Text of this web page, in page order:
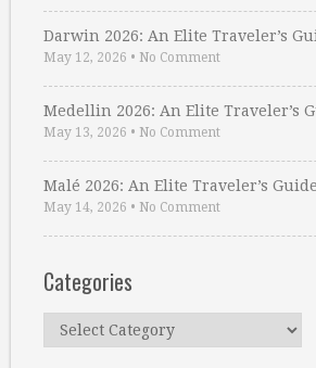
Darwin 2026: An Elite Traveler’s
May 12, 2026 • No Comment
Medellin 2026: An Elite Traveler’s
May 13, 2026 • No Comment
Malé 2026: An Elite Traveler’s
May 14, 2026 • No Comment
Categories
Categories